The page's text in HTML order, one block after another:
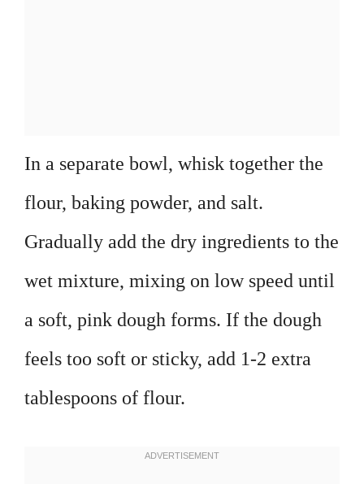
In a separate bowl, whisk together the
flour, baking powder, and salt.
Gradually add the dry ingredients to the
wet mixture, mixing on low speed until
a soft, pink dough forms. If the dough
feels too soft or sticky, add 1-2 extra
tablespoons of flour.